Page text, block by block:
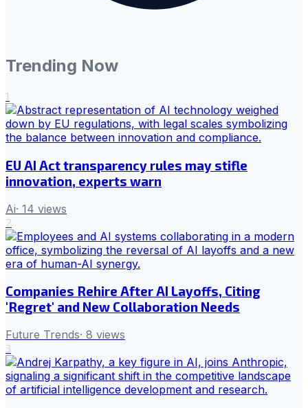
Trending Now
1
EU AI Act transparency rules may stifle
innovation, experts warn
Ai· 14 views
2
Companies Rehire After AI Layoffs, Citing
'Regret' and New Collaboration Needs
Future Trends· 8 views
3